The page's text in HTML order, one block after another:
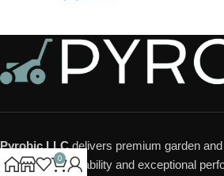
Pyrobic LLCdelivers premium garden
designed for durability and exceptional
0